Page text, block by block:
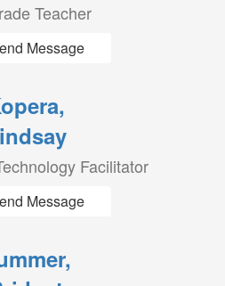
Teacher
Message
Facilitator
Message